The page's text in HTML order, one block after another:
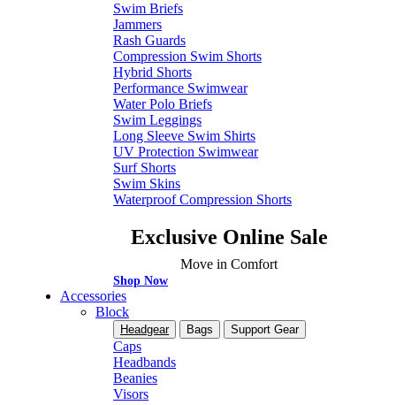
Swim Briefs
Jammers
Rash Guards
Compression Swim Shorts
Hybrid Shorts
Performance Swimwear
Water Polo Briefs
Swim Leggings
Long Sleeve Swim Shirts
UV Protection Swimwear
Surf Shorts
Swim Skins
Waterproof Compression Shorts
Exclusive Online Sale
Move in Comfort
Shop Now
Accessories
Block
Headgear Bags Support Gear
Caps
Headbands
Beanies
Visors